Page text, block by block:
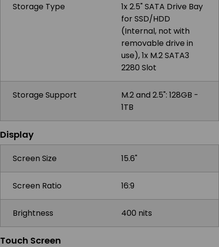
Storage Type
1x 2.5" SATA Drive Bay
for SSD/HDD
(Internal, not with
removable drive in
use), 1x M.2 SATA3
2280 Slot
Storage Support
M.2 and 2.5": 128GB -
1TB
Display
Screen Size 15.6"
Screen Ratio 16:9
Brightness 400 nits
Touch Screen